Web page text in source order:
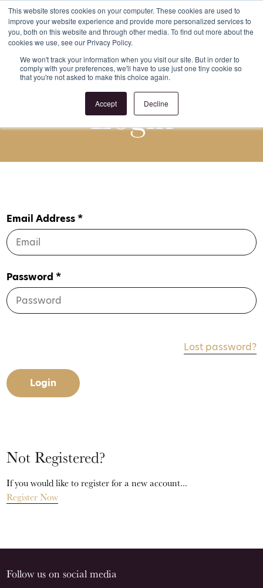
This website stores cookies on your computer. These cookies are used to
improve your website experience and provide more personalized services to
you, both on this website and through other media. To find out more about the
cookies we use, see our Privacy Policy.
We won't track your information when you visit our site. But in order to
comply with your preferences, we'll have to use just one tiny cookie so
that you're not asked to make this choice again.
Accept Decline
Login Register
Login
Not Registered?
If you would like to register for a new account...
Register Now
Email Address *
Password *
Lost password?
Login
Follow us on social media